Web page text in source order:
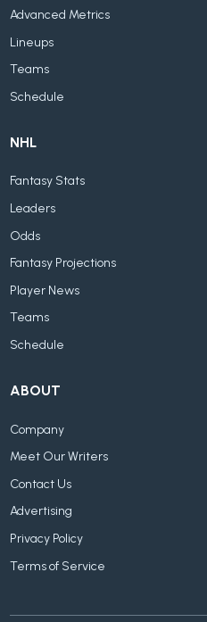
Advanced Metrics
Lineups
Teams
Schedule
NHL
Fantasy Stats
Leaders
Odds
Fantasy Projections
Player News
Teams
Schedule
ABOUT
Company
Meet Our Writers
Contact Us
Advertising
Privacy Policy
Terms of Service